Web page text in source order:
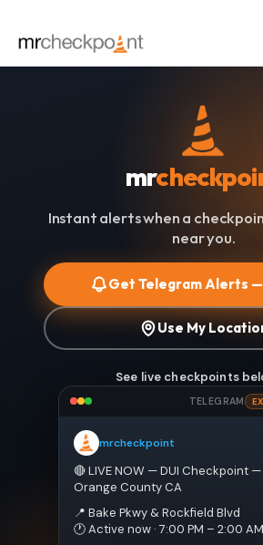
mr
Instant alerts when a
near you.
Get Telegram Alerts
Use My
See live checkpoints
TELEGRAM
mrcheckpoint
🔴 LIVE NOW — DUI Checkpoint —
Orange County CA
📍 Bake Pkwy & Rockfield Blvd
🕐 Active now · 7:00 PM – 2:00 AM